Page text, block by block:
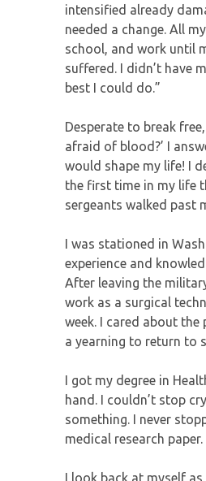
intensified already
needed a change. All
school, and work until
suffered. I didn’t have
best I could do.”
Desperate to break
afraid of blood?’ I
would shape my life! I
the first time in my life
sergeants walked past
I was stationed in
experience and
After leaving the
work as a surgical
week. I cared about
a yearning to return to
I got my degree in
hand. I couldn’t stop
something. I never
medical research paper.